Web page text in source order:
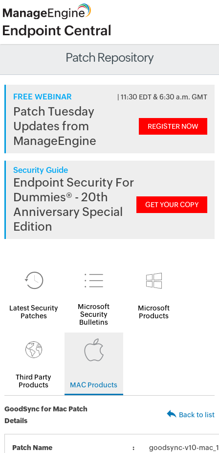
Patch Repository
FREE WEBINAR | 11:30 EDT & 6:30 a.m. GMT
Patch Tuesday
Updates from
ManageEngine
REGISTER NOW
Security Guide
Endpoint Security For
Dummies® - 20th
Anniversary Special
Edition
GET YOUR COPY
Latest Security
Patches
Microsoft
Security
Bulletins
Microsoft
Products
Third Party
Products
MAC Products
GoodSync for Mac Patch
Details
Back to list
Patch Name goodsync-v10-